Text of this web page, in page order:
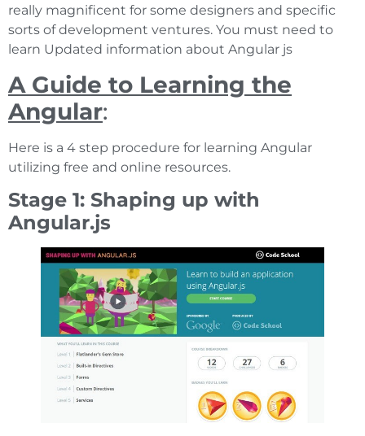
really magnificent for some designers and specific
sorts of development ventures. You must need to
learn Updated information about Angular js
A Guide to Learning the
Angular:
Here is a 4 step procedure for learning Angular
utilizing free and online resources.
Stage 1: Shaping up with
Angular.js